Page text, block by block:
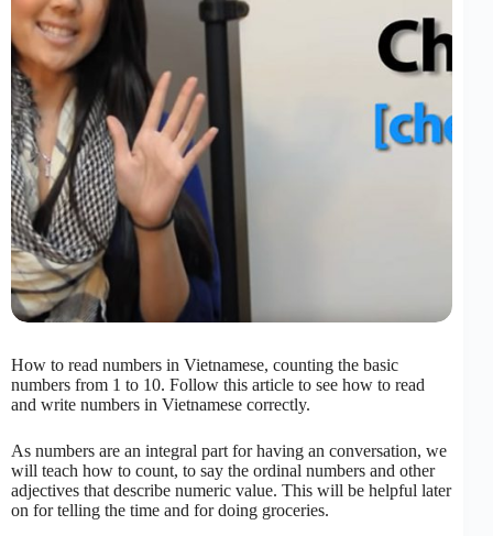
How to read numbers in Vietnamese, counting the basic
numbers from 1 to 10. Follow this article to see how to read
and write numbers in Vietnamese correctly.
As numbers are an integral part for having an conversation, we
will teach how to count, to say the ordinal numbers and other
adjectives that describe numeric value. This will be helpful later
on for telling the time and for doing groceries.